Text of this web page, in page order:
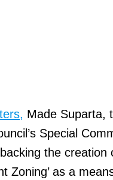
Made Suparta,
Special
the creation
Zoning’ as a